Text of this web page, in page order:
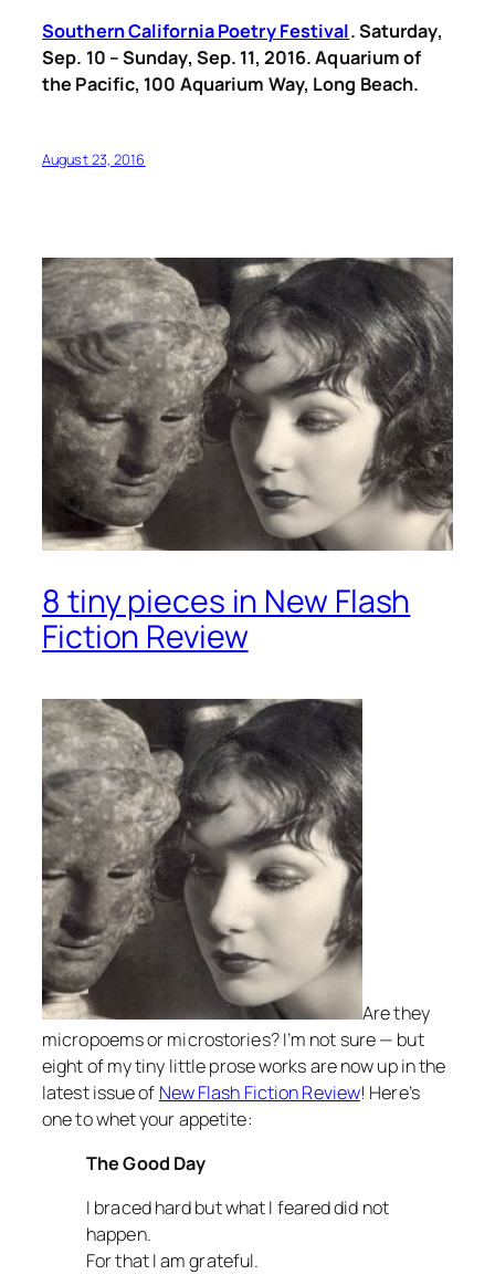
Southern California Poetry Festival. Saturday,
Sep. 10 – Sunday, Sep. 11, 2016. Aquarium of
the Pacific, 100 Aquarium Way, Long Beach.
August 23, 2016
8 tiny pieces in New Flash
Fiction Review
Are they
micropoems or microstories? I’m not sure — but
eight of my tiny little prose works are now up in the
latest issue of New Flash Fiction Review! Here’s
one to whet your appetite:
The Good Day
I braced hard but what I feared did not
happen.
For that I am grateful.